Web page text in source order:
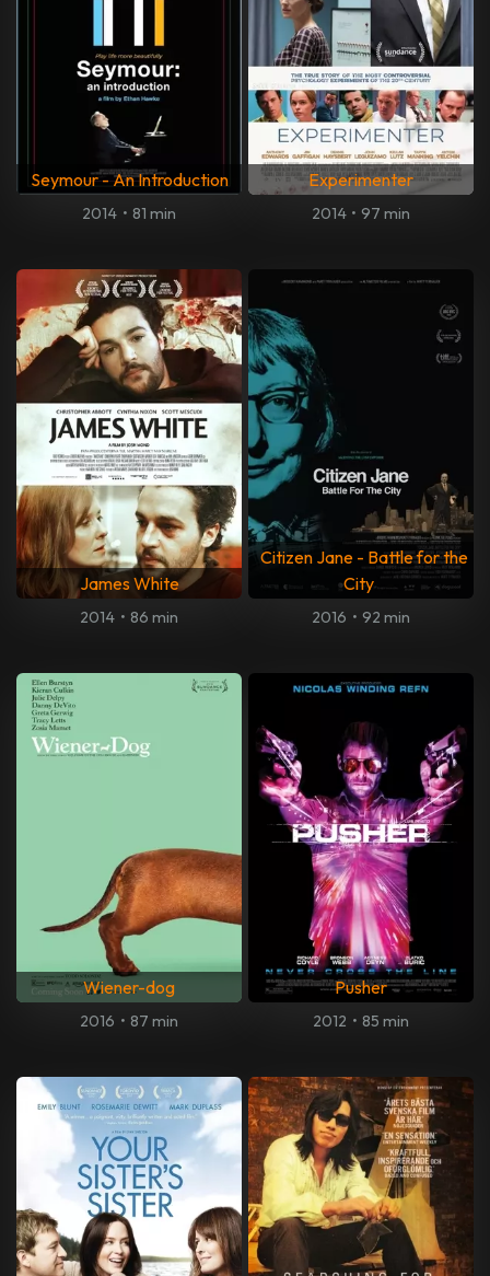
Seymour - An Introduction
2014 • 81 min
Experimenter
2014 • 97 min
James White
2014 • 86 min
Citizen Jane - Battle for the
City
2016 • 92 min
Wiener-dog
2016 • 87 min
Pusher
2012 • 85 min